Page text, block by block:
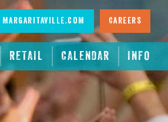
RETAIL CALENDAR INFO
Margaritaville.com Careers